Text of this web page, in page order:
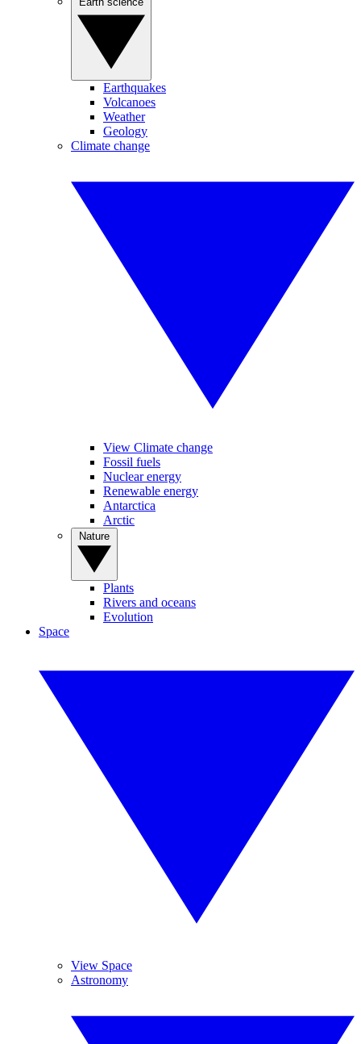
Earthquakes
Volcanoes
Weather
Geology
Climate change
View Climate change
Fossil fuels
Nuclear energy
Renewable energy
Antarctica
Arctic
Plants
Rivers and oceans
Evolution
Space
View Space
Astronomy